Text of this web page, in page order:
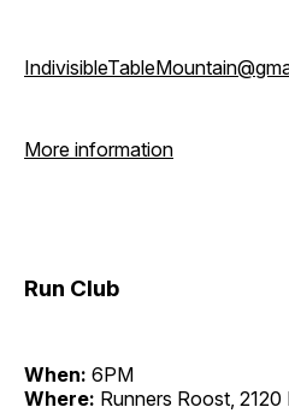
More information
Run Club
When: 6PM
Where: Runners Roost,